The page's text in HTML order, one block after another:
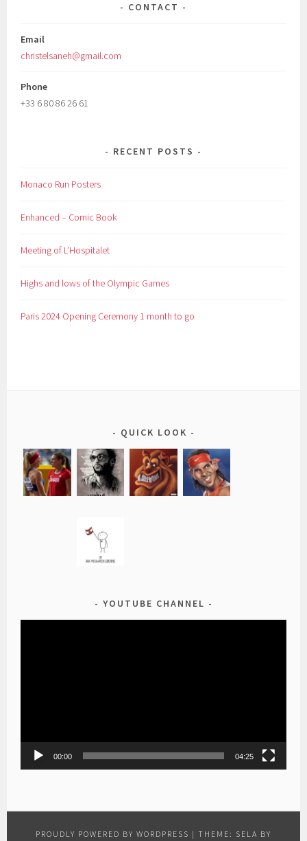
CONTACT
Email
christelsaneh@gmail.com
Phone
+33 6 80 86 26 61
RECENT POSTS
Monaco Run Posters
Enhanced – Comic Book
Meeting of L’Hospitalet
Highs and lows of the Olympic Games
Paris 2024 Opening Ceremony 1 month to go
QUICK LOOK
YOUTUBE CHANNEL
00:00 04:25
PROUDLY POWERED BY WORDPRESS | THEME: SELA BY